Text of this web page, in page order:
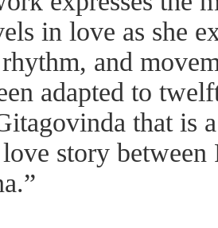
in love as she
and
adapted to
that is
story between